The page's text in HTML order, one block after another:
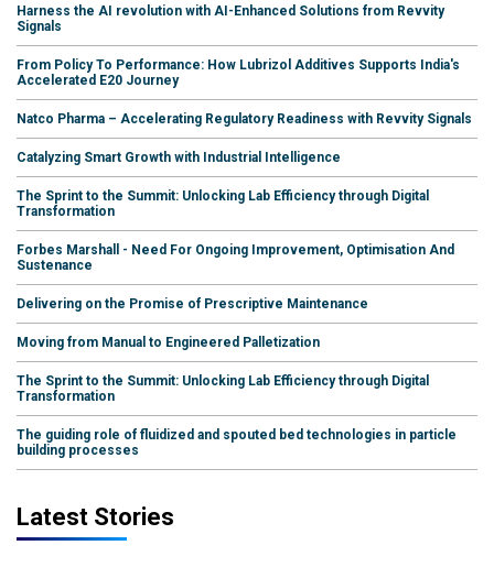
Harness the AI revolution with AI-Enhanced Solutions from Revvity
Signals
From Policy To Performance: How Lubrizol Additives Supports India's
Accelerated E20 Journey
Natco Pharma – Accelerating Regulatory Readiness with Revvity Signals
Catalyzing Smart Growth with Industrial Intelligence
The Sprint to the Summit: Unlocking Lab Efficiency through Digital
Transformation
Forbes Marshall - Need For Ongoing Improvement, Optimisation And
Sustenance
Delivering on the Promise of Prescriptive Maintenance
Moving from Manual to Engineered Palletization
The Sprint to the Summit: Unlocking Lab Efficiency through Digital
Transformation
The guiding role of fluidized and spouted bed technologies in particle
building processes
Latest Stories